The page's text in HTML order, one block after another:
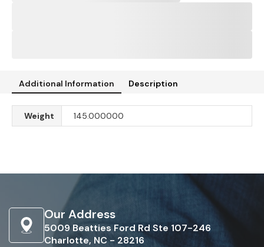
Additional Information Description
Weight 145.000000
Our Address
5009 Beatties Ford Rd Ste 107-246
Charlotte, NC - 28216